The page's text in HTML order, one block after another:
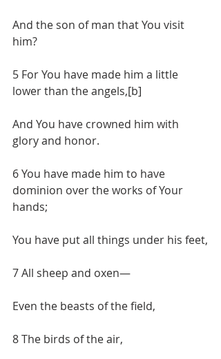
And the son of man that You visit
him?
5 For You have made him a little
lower than the angels,[b]
And You have crowned him with
glory and honor.
6 You have made him to have
dominion over the works of Your
hands;
You have put all things under his feet,
7 All sheep and oxen—
Even the beasts of the field,
8 The birds of the air,